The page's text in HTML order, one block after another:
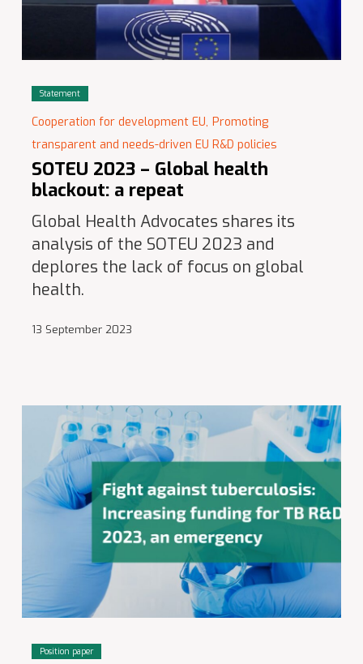
Statement
Cooperation for development EU, Promoting
transparent and needs-driven EU R&D policies
SOTEU 2023 – Global health
blackout: a repeat
Global Health Advocates shares its
analysis of the SOTEU 2023 and
deplores the lack of focus on global
health.
13 September 2023
Position paper